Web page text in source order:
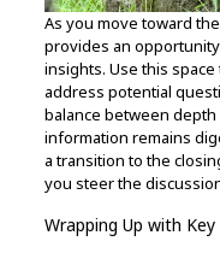
As you move toward
provides an
insights. Use this
address potential
balance between
information remains
a transition to the
you steer the
Wrapping Up with